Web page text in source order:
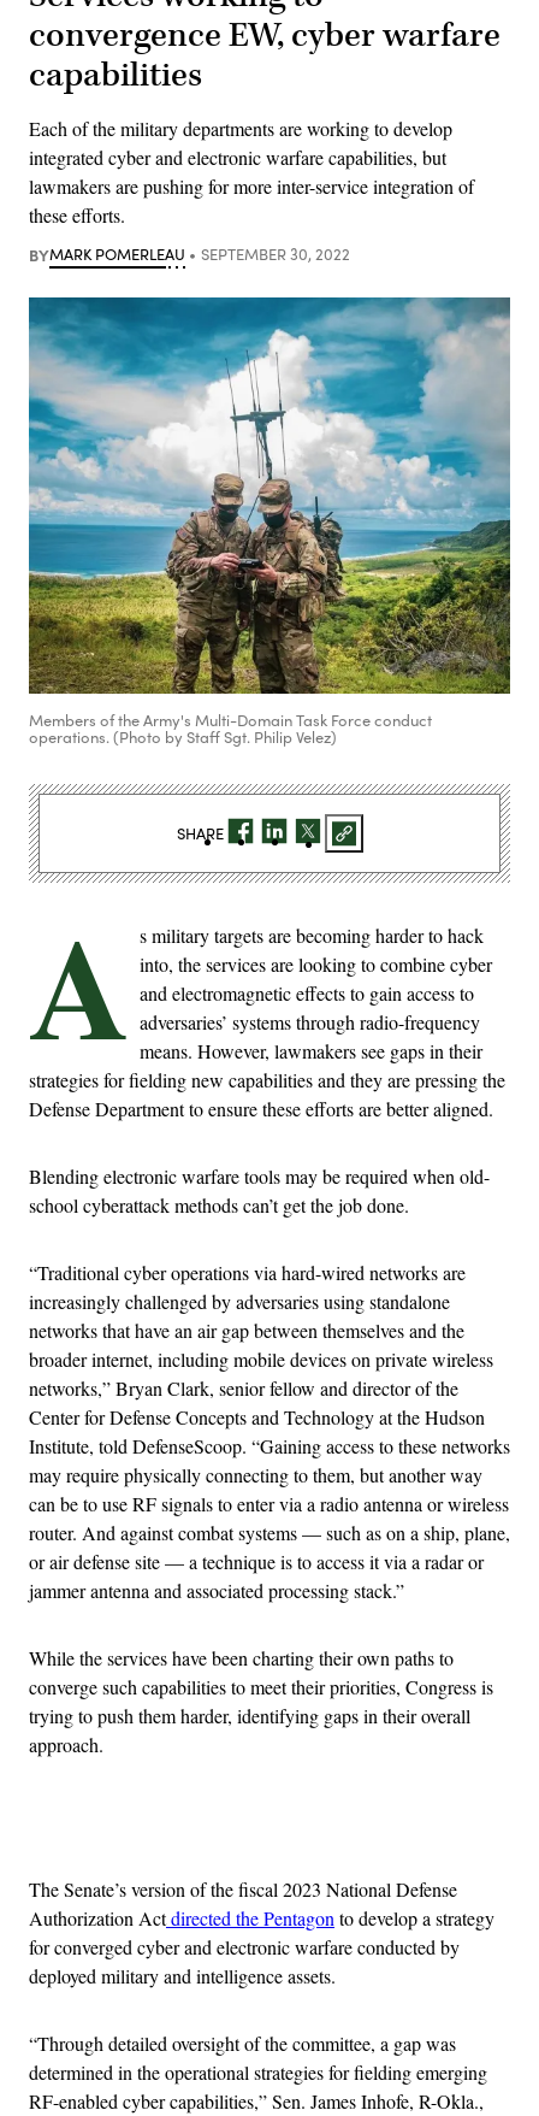
convergence EW, cyber warfare
capabilities
Each of the military departments are working to develop
integrated cyber and electronic warfare capabilities, but
lawmakers are pushing for more inter-service integration of
these efforts.
BYMARK POMERLEAU SEPTEMBER 30, 2022
Members of the Army's Multi-Domain Task Force conduct
operations. (Photo by Staff Sgt. Philip Velez)
A s military targets are becoming harder to hack
into, the services are looking to combine cyber
and electromagnetic effects to gain access to
adversaries’ systems through radio-frequency
means. However, lawmakers see gaps in their
strategies for fielding new capabilities and they are pressing the
Defense Department to ensure these efforts are better aligned.
Blending electronic warfare tools may be required when old-
school cyberattack methods can’t get the job done.
“Traditional cyber operations via hard-wired networks are
increasingly challenged by adversaries using standalone
networks that have an air gap between themselves and the
broader internet, including mobile devices on private wireless
networks,” Bryan Clark, senior fellow and director of the
Center for Defense Concepts and Technology at the Hudson
Institute, told DefenseScoop. “Gaining access to these networks
may require physically connecting to them, but another way
can be to use RF signals to enter via a radio antenna or wireless
router. And against combat systems — such as on a ship, plane,
or air defense site — a technique is to access it via a radar or
jammer antenna and associated processing stack.”
While the services have been charting their own paths to
converge such capabilities to meet their priorities, Congress is
trying to push them harder, identifying gaps in their overall
approach.
The Senate’s version of the fiscal 2023 National Defense
Authorization Actdirected the Pentagonto develop a strategy
for converged cyber and electronic warfare conducted by
deployed military and intelligence assets.
“Through detailed oversight of the committee, a gap was
determined in the operational strategies for fielding emerging
RF-enabled cyber capabilities,” Sen. James Inhofe, R-Okla.,
SHARE